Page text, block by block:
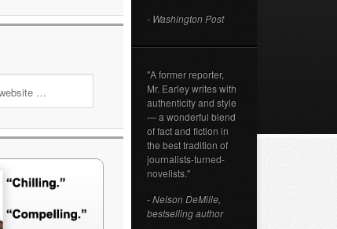
- Washington Post
"A former reporter,
Mr. Earley writes with
authenticity and style
— a wonderful blend
of fact and fiction in
the best tradition of
journalists-turned-
novelists."
- Nelson DeMille,
bestselling author